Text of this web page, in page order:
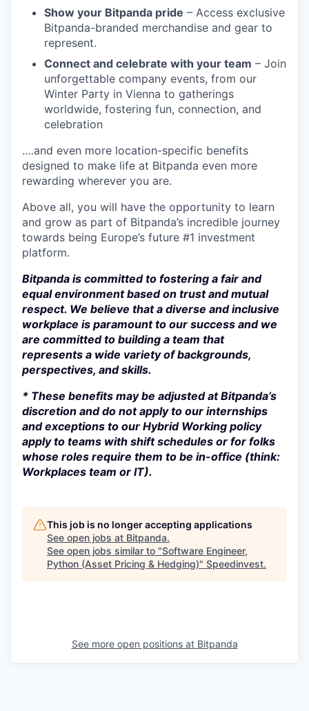
Show your Bitpanda pride – Access exclusive
Bitpanda-branded merchandise and gear to
represent.
Connect and celebrate with your team – Join
unforgettable company events, from our
Winter Party in Vienna to gatherings
worldwide, fostering fun, connection, and
celebration
.…and even more location-specific benefits
designed to make life at Bitpanda even more
rewarding wherever you are.
Above all, you will have the opportunity to learn
and grow as part of Bitpanda’s incredible journey
towards being Europe’s future #1 investment
platform.
Bitpanda is committed to fostering a fair and
equal environment based on trust and mutual
respect. We believe that a diverse and inclusive
workplace is paramount to our success and we
are committed to building a team that
represents a wide variety of backgrounds,
perspectives, and skills.
* These benefits may be adjusted at Bitpanda’s
discretion and do not apply to our internships
and exceptions to our Hybrid Working policy
apply to teams with shift schedules or for folks
whose roles require them to be in-office (think:
Workplaces team or IT).
This job is no longer accepting applications
See open jobs at Bitpanda.
See open jobs similar to "Software Engineer,
Python (Asset Pricing & Hedging)" Speedinvest.
See more open positions at Bitpanda